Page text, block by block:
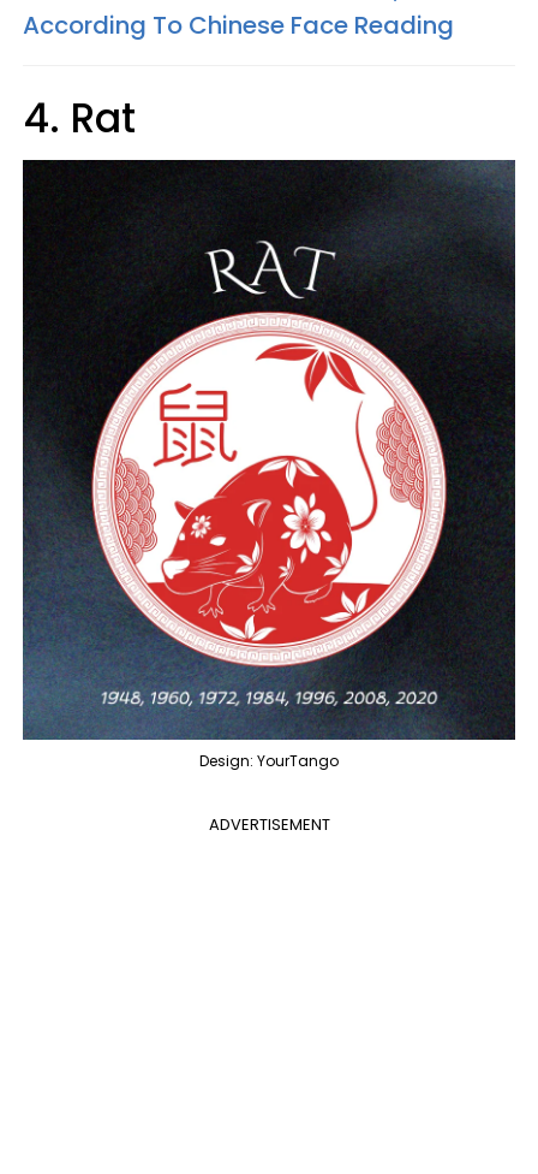
According To Chinese Face Reading
4. Rat
Design: YourTango
ADVERTISEMENT